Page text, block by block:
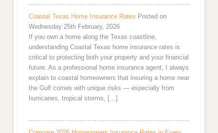
Coastal Texas Home Insurance Rates Posted on
Wednesday 25th February, 2026
If you own a home along the Texas coastline,
understanding Coastal Texas home insurance rates is
critical to protecting both your property and your financial
future. As a professional home insurance agent, I always
explain to coastal homeowners that insuring a home near
the Gulf comes with unique risks — especially from
hurricanes, tropical storms, […]